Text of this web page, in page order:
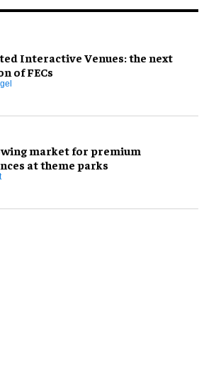
Interactive Venues: the next
of FECs
market for premium
at theme parks